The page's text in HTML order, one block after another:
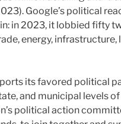
Google’s political
in 2023, it lobbied fifty
energy, infrastructure,
its favored political
and municipal levels of
political action